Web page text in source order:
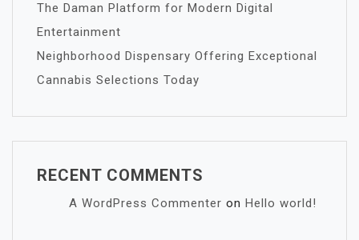
The Daman Platform for Modern Digital
Entertainment
Neighborhood Dispensary Offering Exceptional
Cannabis Selections Today
RECENT COMMENTS
A WordPress Commenter on Hello world!